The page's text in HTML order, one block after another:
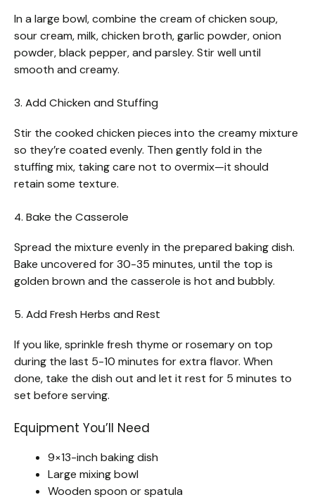
In a large bowl, combine the cream of chicken soup,
sour cream, milk, chicken broth, garlic powder, onion
powder, black pepper, and parsley. Stir well until
smooth and creamy.
3. Add Chicken and Stuffing
Stir the cooked chicken pieces into the creamy mixture
so they’re coated evenly. Then gently fold in the
stuffing mix, taking care not to overmix—it should
retain some texture.
4. Bake the Casserole
Spread the mixture evenly in the prepared baking dish.
Bake uncovered for 30-35 minutes, until the top is
golden brown and the casserole is hot and bubbly.
5. Add Fresh Herbs and Rest
If you like, sprinkle fresh thyme or rosemary on top
during the last 5-10 minutes for extra flavor. When
done, take the dish out and let it rest for 5 minutes to
set before serving.
Equipment You’ll Need
9×13-inch baking dish
Large mixing bowl
Wooden spoon or spatula